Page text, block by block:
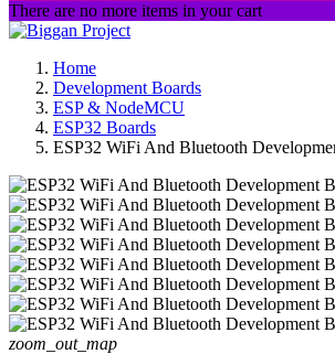
There are no more items in your cart
Home
Development Boards
ESP & NodeMCU
ESP32 Boards
ESP32 WiFi And Bluetooth
zoom_out_map